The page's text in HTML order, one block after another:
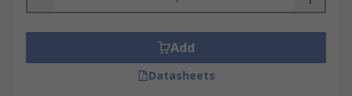
Add
Datasheets